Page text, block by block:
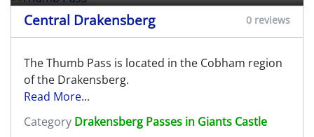
Central Drakensberg 0 reviews
The Thumb Pass is located in the Cobham region
of the Drakensberg.
Read More...
Category Drakensberg Passes in Giants Castle